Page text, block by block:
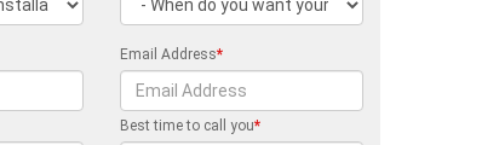
Email Address*
Best time to call you*